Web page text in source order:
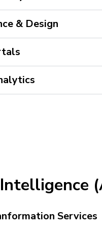
& Design
Services